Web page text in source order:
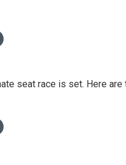
seat race is set. Here